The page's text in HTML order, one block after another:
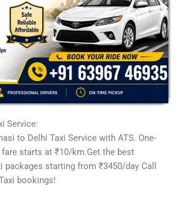
Service:
to Delhi Taxi Service with ATS. One-
fare starts at ₹10/km.Get the best
starting from ₹3450/day Call
bookings!